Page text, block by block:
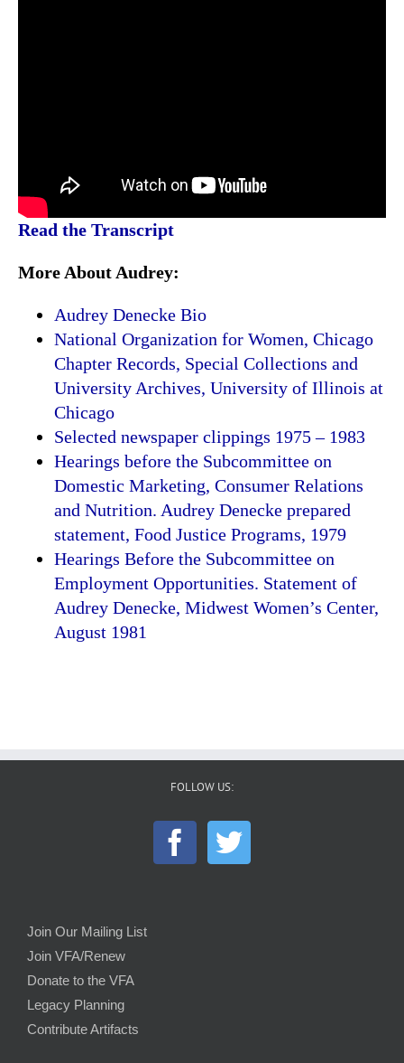
Read the Transcript
More About Audrey:
Audrey Denecke Bio
National Organization for Women, Chicago
Chapter Records, Special Collections and
University Archives, University of Illinois at
Chicago
Selected newspaper clippings 1975 – 1983
Hearings before the Subcommittee on
Domestic Marketing, Consumer Relations
and Nutrition. Audrey Denecke prepared
statement, Food Justice Programs, 1979
Hearings Before the Subcommittee on
Employment Opportunities. Statement of
Audrey Denecke, Midwest Women’s Center,
August 1981
FOLLOW US:
Join Our Mailing List
Join VFA/Renew
Donate to the VFA
Legacy Planning
Contribute Artifacts